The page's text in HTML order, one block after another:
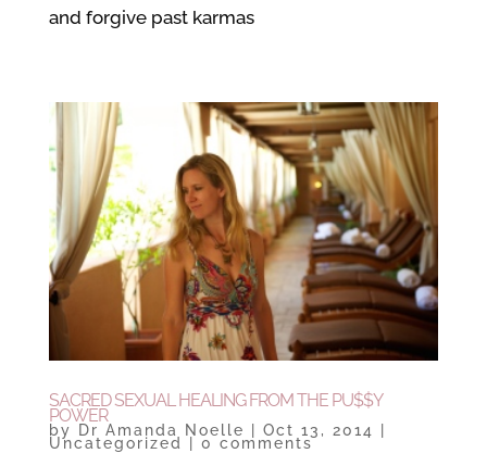
and forgive past karmas
SACRED SEXUAL HEALING FROM THE PU$$Y
POWER
by Dr Amanda Noelle Oct 13, 2014
Uncategorized 0 comments